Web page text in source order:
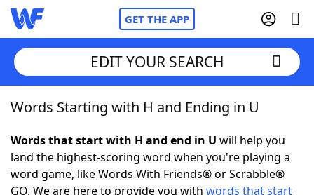
GET THE APP
Home
Words With Friends Cheat
NYT Crossplay Cheat
EDIT YOUR SEARCH
Words Starting with H and Ending in U
Words that start with H and end in U will help you
land the highest-scoring word when you're playing a
word game, like Words With Friends® or Scrabble®
GO. We are here to provide you with words that start